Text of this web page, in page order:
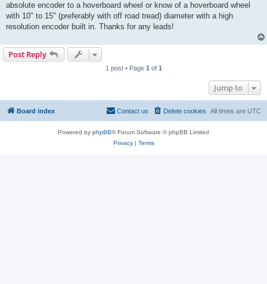
absolute encoder to a hoverboard wheel or know of a hoverboard wheel
with 10" to 15" (preferably with off road tread) diameter with a high
resolution encoder built in. Thanks for any leads!
Post Reply
1 post • Page 1 of 1
Jump to
Board index All times are UTC
Delete cookies
Contact us
Powered by phpBB® Forum Software © phpBB Limited
Privacy| Terms